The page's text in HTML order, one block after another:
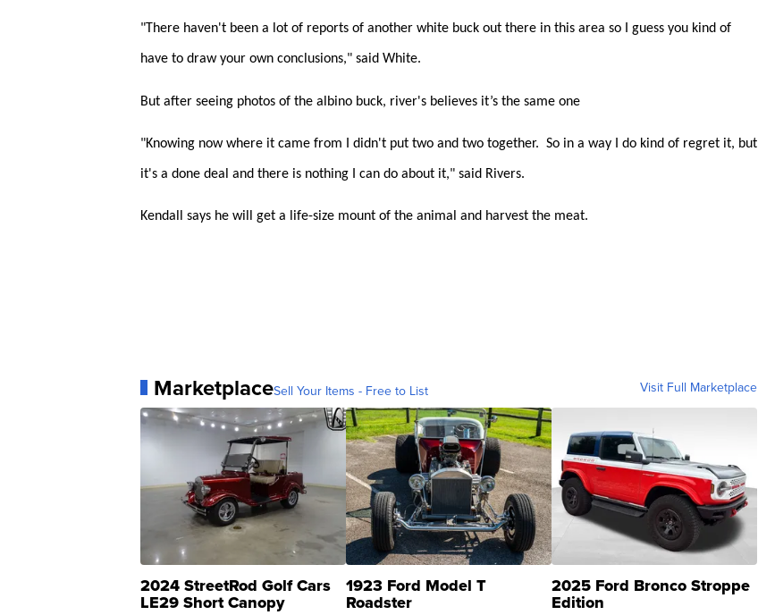
"There haven't been a lot of reports of another white buck out there in this area so I guess you kind of
have to draw your own conclusions," said White.
But after seeing photos of the albino buck, river's believes it’s the same one
"Knowing now where it came from I didn't put two and two together. So in a way I do kind of regret it, but
it's a done deal and there is nothing I can do about it," said Rivers.
Kendall says he will get a life-size mount of the animal and harvest the meat.
MarketplaceSell Your Items - Free to List Visit Full Marketplace
2024 StreetRod Golf Cars
LE29 Short Canopy
1923 Ford Model T
Roadster
2025 Ford Bronco Stroppe
Edition